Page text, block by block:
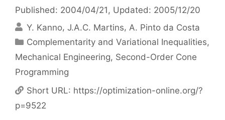
Published: 2004/04/21 , Updated: 2005/12/20
Y. Kanno J.A.C. Martins A. Pinto da Costa
Categories
Complementarity and Variational Inequalities,
Mechanical Engineering, Second-Order Cone
Programming
Short URL: https://optimization-online.org/?
p=9522